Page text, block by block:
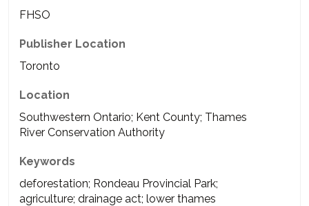
FHSO
Publisher Location
Toronto
Location
Southwestern Ontario; Kent County; Thames
River Conservation Authority
Keywords
deforestation; Rondeau Provincial Park;
agriculture; drainage act; lower thames